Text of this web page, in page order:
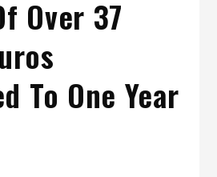
Over 37
To One Year